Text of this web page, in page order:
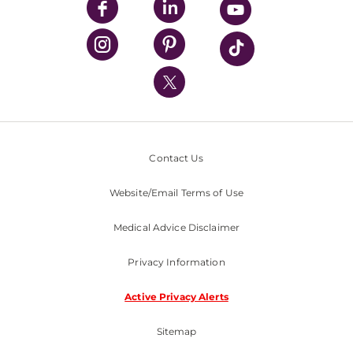
UPMC Enterprises
UPMC Health Plan
UPMC International
Nondiscrimination Policy
Contact Us
Website/Email Terms of Use
Medical Advice Disclaimer
Privacy Information
Active Privacy Alerts
Sitemap